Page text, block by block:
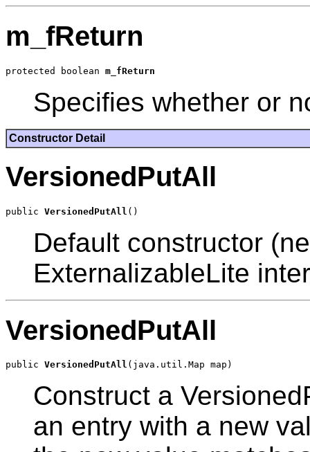
m_fReturn
protected boolean m_fReturn
Specifies whether or
Constructor Detail
VersionedPutAll
public VersionedPutAll
Default constructor
ExternalizableLite
VersionedPutAll
public VersionedPutAll
Construct a
an entry with a new